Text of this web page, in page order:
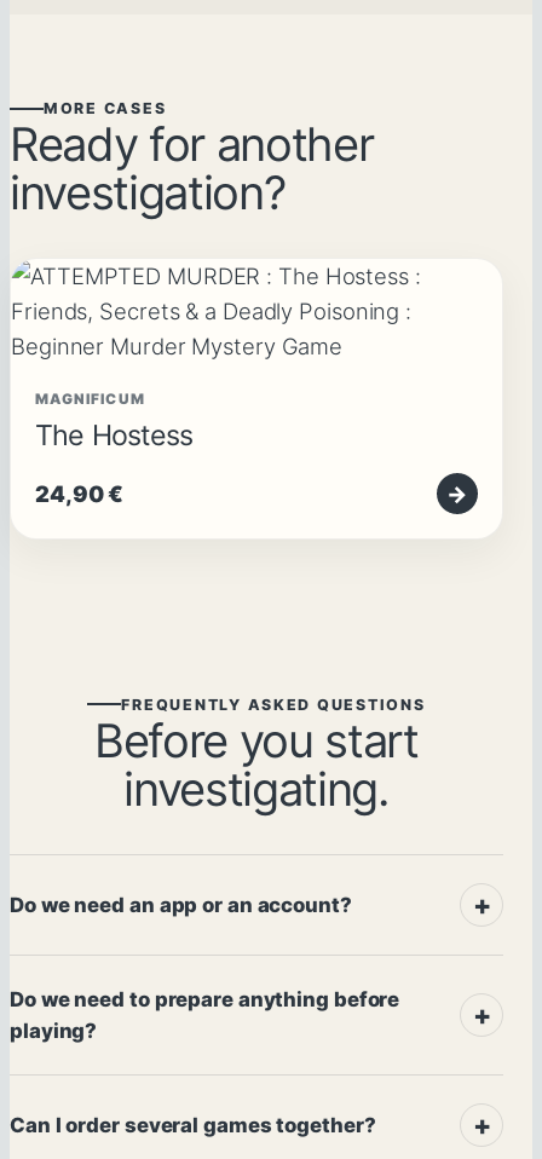
MORE CASES
Ready for another
investigation?
MAGNIFICUM
The Hostess
24,90€ →
FREQUENTLY ASKED QUESTIONS
Before you start
investigating.
Do we need an app or an account?
Do we need to prepare anything before
playing?
Can I order several games together?